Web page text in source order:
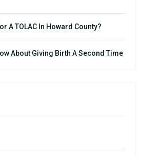
A TOLAC In Howard County?
About Giving Birth A Second Time